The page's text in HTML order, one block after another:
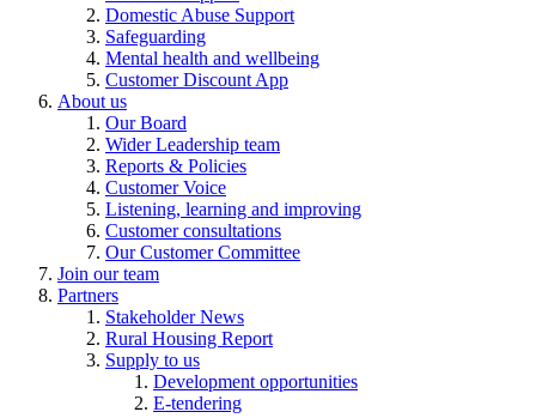
Domestic Abuse Support
Safeguarding
Mental health and wellbeing
Customer Discount App
About us
Our Board
Wider Leadership team
Reports & Policies
Customer Voice
Listening, learning and improving
Customer consultations
Our Customer Committee
Join our team
Partners
Stakeholder News
Rural Housing Report
Supply to us
Development opportunities
E-tendering